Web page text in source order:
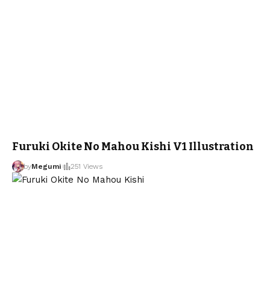
Furuki Okite No Mahou Kishi V1 Illustration
byMegumi 251 Views